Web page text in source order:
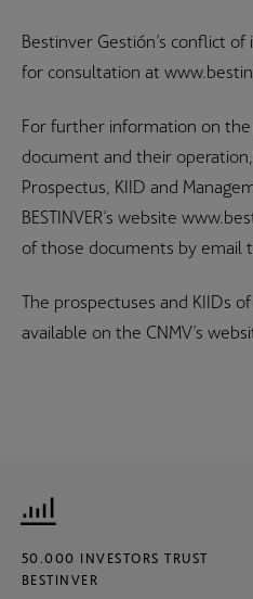
Bestinver Gestión’s conflict
for consultation at
For further information on
document and their
Prospectus, KIID and
BESTINVER’s website
of those documents by email
The prospectuses and KIIDs
available on the CNMV’s
50.000 INVESTORS TRUST
BESTINVER